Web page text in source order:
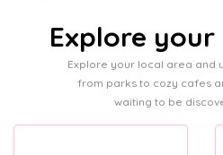
Explore
Explore your local area and
from parks to cozy cafes
waiting to be